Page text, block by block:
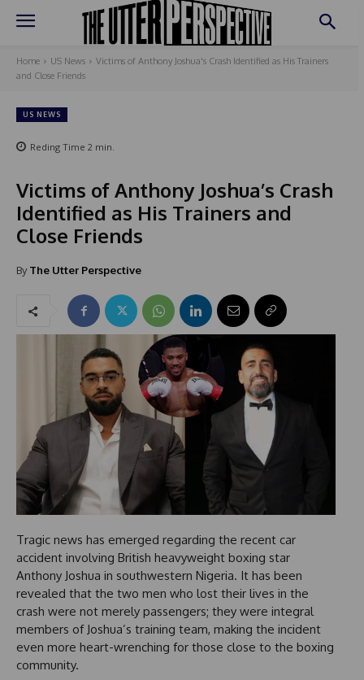
Home US News
Victims of Anthony Joshua's Crash Identified as His Trainers
and Close Friends
US NEWS
Reding Time 2 min.
Victims of Anthony Joshua’s Crash
Identified as His Trainers and
Close Friends
By The Utter Perspective
Tragic news has emerged regarding the recent car
accident involving British heavyweight boxing star
Anthony Joshua in southwestern Nigeria. It has been
revealed that the two men who lost their lives in the
crash were not merely passengers; they were integral
members of Joshua’s training team, making the incident
even more heart-wrenching for those close to the boxing
community.